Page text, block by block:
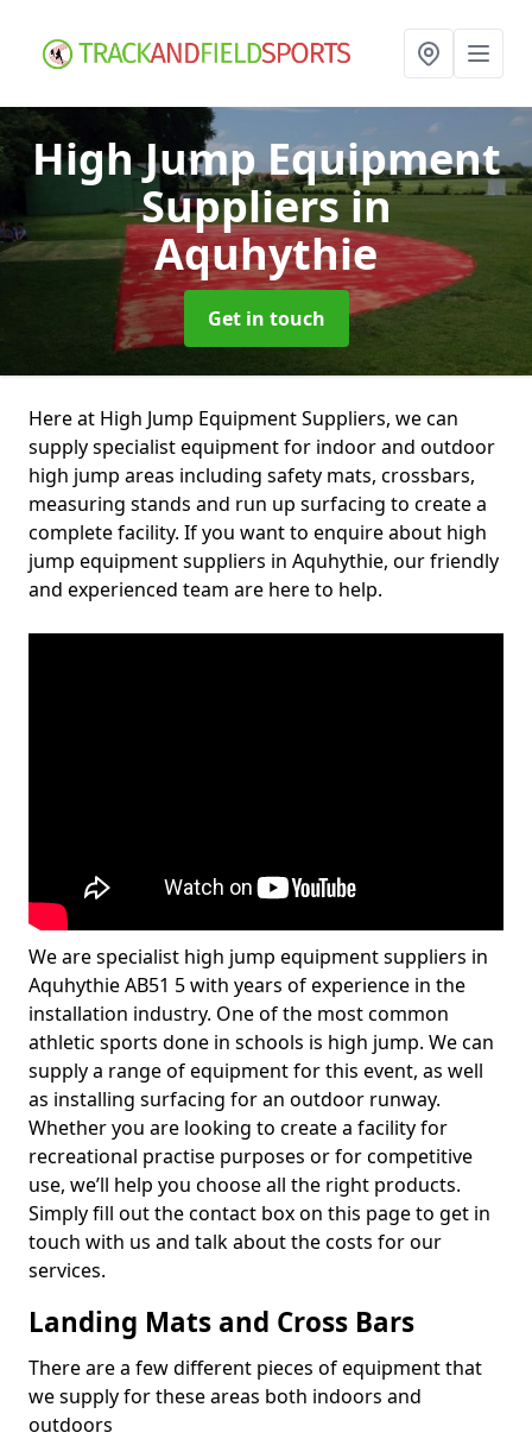
High Jump Equipment
Suppliersin
Aquhythie
Get in touch
Here at High Jump Equipment Suppliers, we can
supply specialist equipment for indoor and outdoor
high jump areas including safety mats, crossbars,
measuring stands and run up surfacing to create a
complete facility. If you want to enquire about high
jump equipment suppliers in Aquhythie, our friendly
and experienced team are here to help.
We are specialist high jump equipment suppliers in
Aquhythie AB51 5 with years of experience in the
installation industry. One of the most common
athletic sports done in schools is high jump. We can
supply a range of equipment for this event, as well
as installing surfacing for an outdoor runway.
Whether you are looking to create a facility for
recreational practise purposes or for competitive
use, we’ll help you choose all the right products.
Simply fill out the contact box on this page to get in
touch with us and talk about the costs for our
services.
Landing Mats and Cross Bars
There are a few different pieces of equipment that
we supply for these areas both indoors and
outdoors